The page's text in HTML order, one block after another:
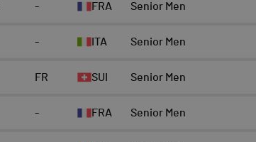
- FRA Senior Men
- ITA Senior Men
FR SUI Senior Men
- FRA Senior Men